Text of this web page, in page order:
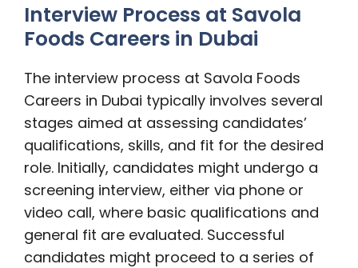
Interview Process at Savola
Foods Careers in Dubai
The interview process at Savola Foods
Careers in Dubai typically involves several
stages aimed at assessing candidates’
qualifications, skills, and fit for the desired
role. Initially, candidates might undergo a
screening interview, either via phone or
video call, where basic qualifications and
general fit are evaluated. Successful
candidates might proceed to a series of